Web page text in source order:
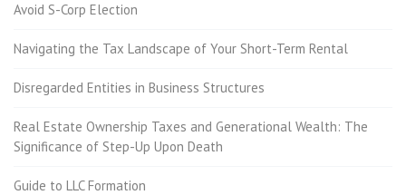
Avoid S-Corp Election
Navigating the Tax Landscape of Your Short-Term Rental
Disregarded Entities in Business Structures
Real Estate Ownership Taxes and Generational Wealth: The
Significance of Step-Up Upon Death
Guide to LLC Formation